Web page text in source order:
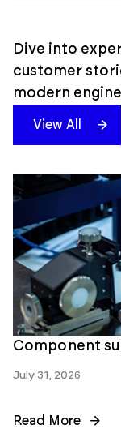
View All
Dive into
customer
modern
Component
July 31, 2026
Read More